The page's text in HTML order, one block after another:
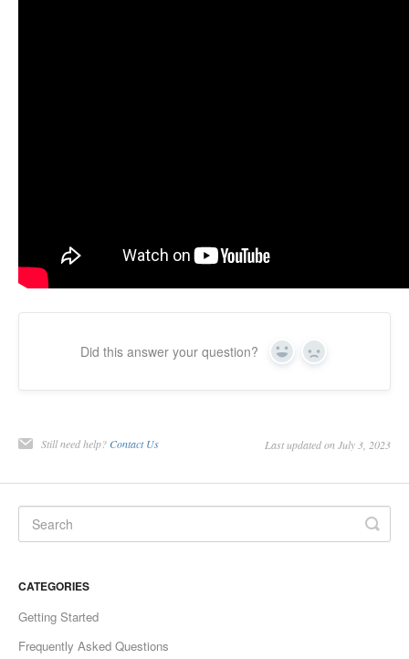
Did this answer your question? Yes No
Still need help? Contact Us Last updated on July 3, 2023
CATEGORIES
Getting Started
Frequently Asked Questions